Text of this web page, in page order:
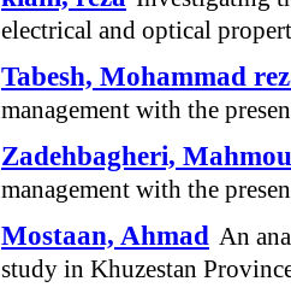
electrical and optical
Tabesh, Mohammad
management with the
Zadehbagheri,
management with the
Mostaan, Ahmad An
study in Khuzestan